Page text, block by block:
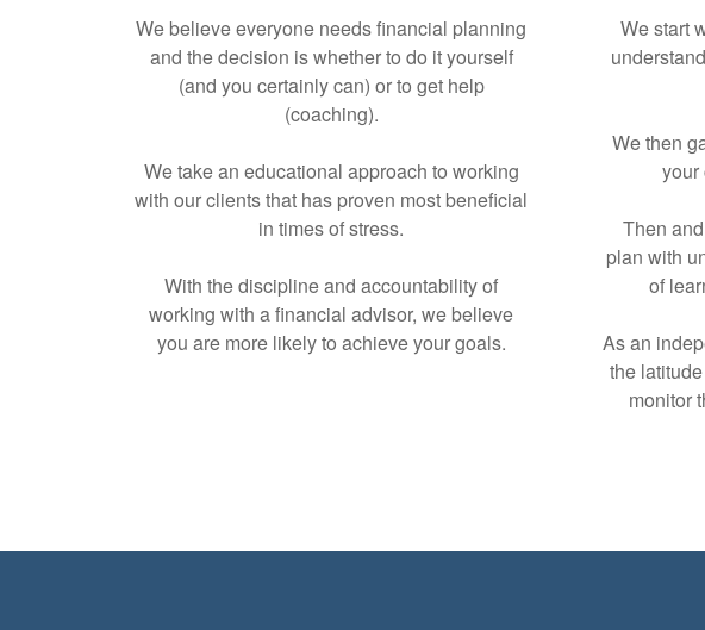
We believe everyone needs financial planning
and the decision is whether to do it yourself
(and you certainly can) or to get help
(coaching).
We take an educational approach to working
with our clients that has proven most beneficial
in times of stress.
With the discipline and accountability of
working with a financial advisor, we believe
you are more likely to achieve your goals.
We start
We then
your
Then
plan with
of
As an
the
monitor